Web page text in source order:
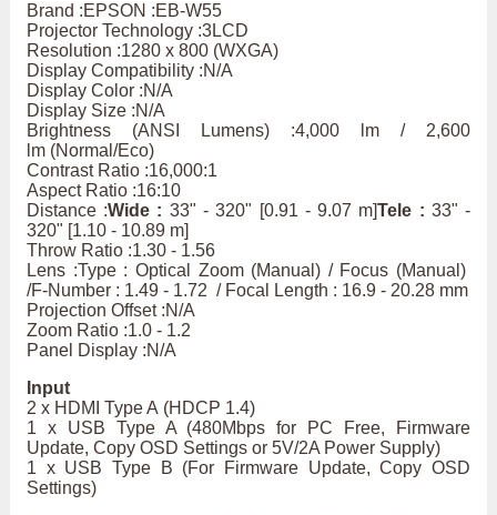
Brand :EPSON :EB-W55
Projector Technology :3LCD
Resolution :1280 x 800 (WXGA)
Display Compatibility :N/A
Display Color :N/A
Display Size :N/A
Brightness (ANSI Lumens) :4,000 lm / 2,600
lm (Normal/Eco)
Contrast Ratio :16,000:1
Aspect Ratio :16:10
Distance :Wide : 33" - 320" [0.91 - 9.07 m]Tele : 33" -
320" [1.10 - 10.89 m]
Throw Ratio :1.30 - 1.56
Lens :Type : Optical Zoom (Manual) / Focus (Manual)
/F-Number : 1.49 - 1.72 / Focal Length : 16.9 - 20.28 mm
Projection Offset :N/A
Zoom Ratio :1.0 - 1.2
Panel Display :N/A
Input
2 x HDMI Type A (HDCP 1.4)
1 x USB Type A (480Mbps for PC Free, Firmware
Update, Copy OSD Settings or 5V/2A Power Supply)
1 x USB Type B (For Firmware Update, Copy OSD
Settings)